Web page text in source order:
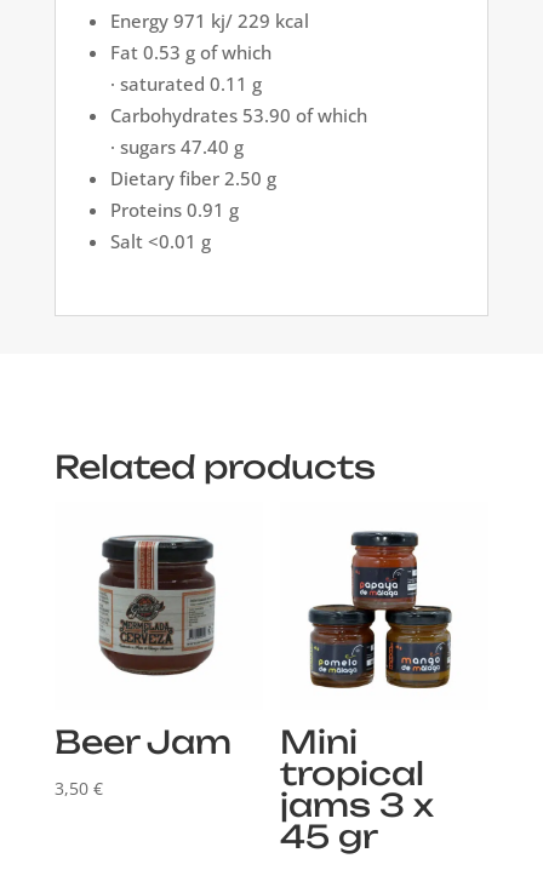
Energy 971 kj/ 229 kcal
Fat 0.53 g of which
· saturated 0.11 g
Carbohydrates 53.90 of which
· sugars 47.40 g
Dietary fiber 2.50 g
Proteins 0.91 g
Salt <0.01 g
Related products
Beer Jam
3,50 €
Mini
tropical
jams 3 x
45 gr